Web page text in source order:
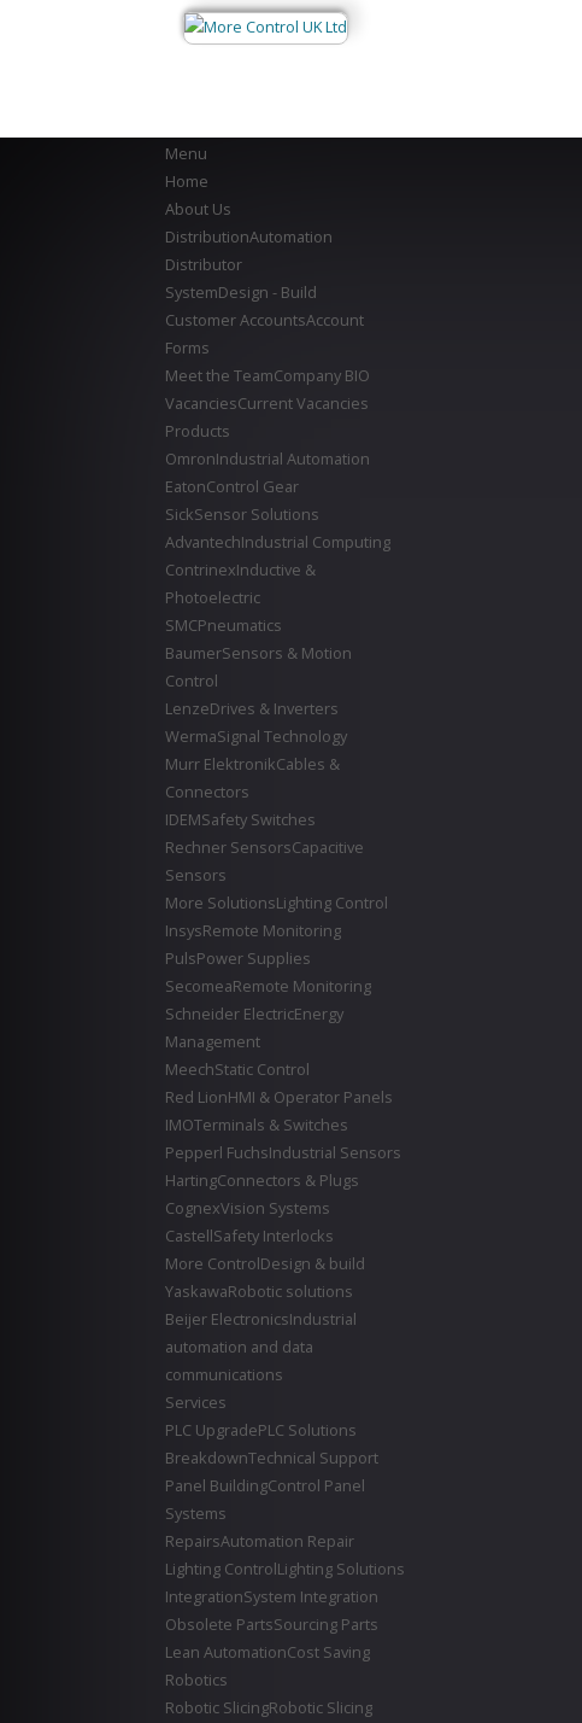
Menu
Home
About Us
DistributionAutomation
Distributor
SystemDesign - Build
Customer AccountsAccount
Forms
Meet the TeamCompany BIO
VacanciesCurrent Vacancies
Products
OmronIndustrial Automation
EatonControl Gear
SickSensor Solutions
AdvantechIndustrial Computing
ContrinexInductive &
Photoelectric
SMCPneumatics
BaumerSensors & Motion
Control
LenzeDrives & Inverters
WermaSignal Technology
Murr ElektronikCables &
Connectors
IDEMSafety Switches
Rechner SensorsCapacitive
Sensors
More SolutionsLighting Control
InsysRemote Monitoring
PulsPower Supplies
SecomeaRemote Monitoring
Schneider ElectricEnergy
Management
MeechStatic Control
Red LionHMI & Operator Panels
IMOTerminals & Switches
Pepperl FuchsIndustrial Sensors
HartingConnectors & Plugs
CognexVision Systems
CastellSafety Interlocks
More ControlDesign & build
YaskawaRobotic solutions
Beijer ElectronicsIndustrial
automation and data
communications
Services
PLC UpgradePLC Solutions
BreakdownTechnical Support
Panel BuildingControl Panel
Systems
RepairsAutomation Repair
Lighting ControlLighting Solutions
IntegrationSystem Integration
Obsolete PartsSourcing Parts
Lean AutomationCost Saving
Robotics
Robotic SlicingRobotic Slicing